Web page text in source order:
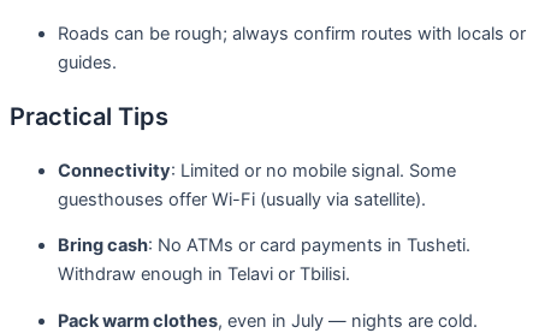
Roads can be rough; always confirm routes with locals or
guides.
Practical Tips
Connectivity: Limited or no mobile signal. Some
guesthouses offer Wi-Fi (usually via satellite).
Bring cash: No ATMs or card payments in Tusheti.
Withdraw enough in Telavi or Tbilisi.
Pack warm clothes, even in July — nights are cold.